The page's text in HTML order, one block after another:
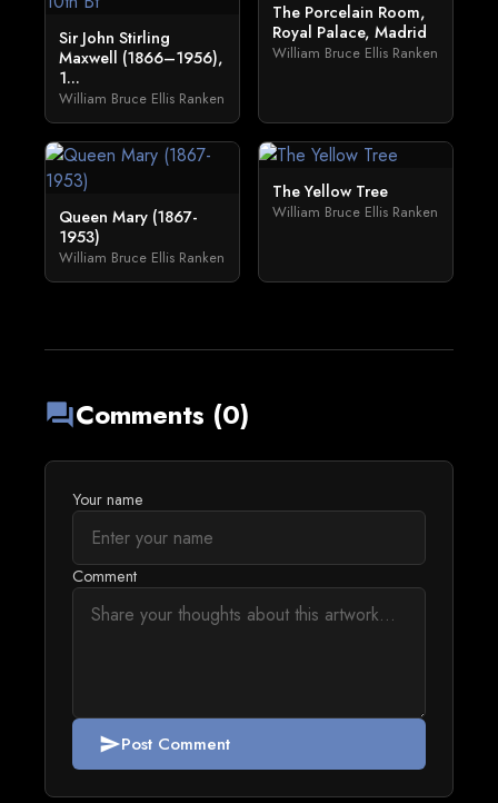
Sir John Stirling
Maxwell (1866–1956),
1...
William Bruce Ellis Ranken
The Porcelain Room,
Royal Palace, Madrid
William Bruce Ellis Ranken
Queen Mary (1867-
1953)
William Bruce Ellis Ranken
The Yellow Tree
William Bruce Ellis Ranken
forumComments (0)
Your name
Comment
sendPost Comment